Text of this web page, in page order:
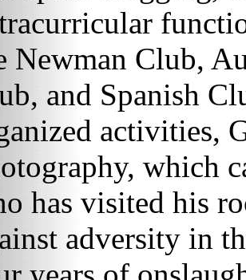
Newman Club,
and Spanish
activities,
which
has visited his
adversity in